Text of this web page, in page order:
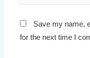
Save my name,
for the next time I